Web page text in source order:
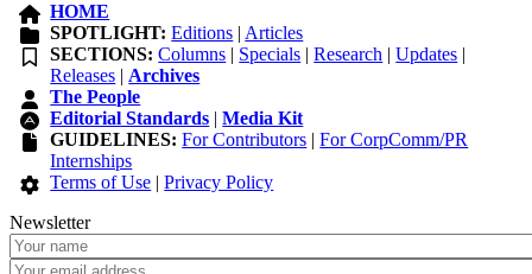
HOME
SPOTLIGHT: Editions | Articles
SECTIONS: Columns | Specials |Research |Updates |
Releases | Archives
The People
Editorial Standards |Media Kit
GUIDELINES: For Contributors |For CorpComm/PR
Internships
Terms of Use |Privacy Policy
Newsletter